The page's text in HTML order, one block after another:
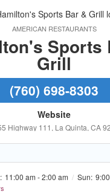
AMERICAN RESTAURANTS
Sports
Grill
(760) 698-8303
Website
Highway 111 , La Quinta, CA
11:00 am - 2:00 am / Sun: